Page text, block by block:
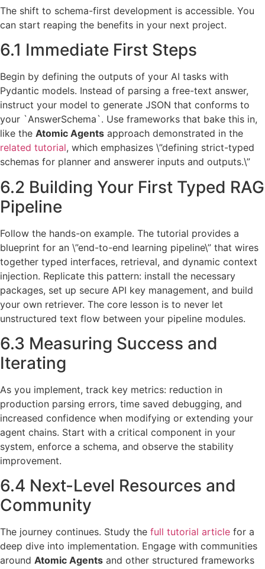
The shift to schema-first development is accessible. You
can start reaping the benefits in your next project.
6.1 Immediate First Steps
Begin by defining the outputs of your AI tasks with
Pydantic models. Instead of parsing a free-text answer,
instruct your model to generate JSON that conforms to
your `AnswerSchema`. Use frameworks that bake this in,
like the Atomic Agents approach demonstrated in the
related tutorial, which emphasizes \”defining strict-typed
schemas for planner and answerer inputs and outputs.\”
6.2 Building Your First Typed RAG
Pipeline
Follow the hands-on example. The tutorial provides a
blueprint for an \”end-to-end learning pipeline\” that wires
together typed interfaces, retrieval, and dynamic context
injection. Replicate this pattern: install the necessary
packages, set up secure API key management, and build
your own retriever. The core lesson is to never let
unstructured text flow between your pipeline modules.
6.3 Measuring Success and
Iterating
As you implement, track key metrics: reduction in
production parsing errors, time saved debugging, and
increased confidence when modifying or extending your
agent chains. Start with a critical component in your
system, enforce a schema, and observe the stability
improvement.
6.4 Next-Level Resources and
Community
The journey continues. Study the full tutorial article for a
deep dive into implementation. Engage with communities
around Atomic Agents and other structured frameworks